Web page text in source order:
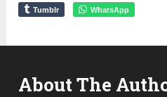
Tumblr WhatsApp
About The